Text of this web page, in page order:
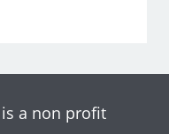
a non profit